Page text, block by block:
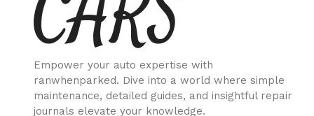
Empower your auto expertise with
ranwhenparked. Dive into a world where simple
maintenance, detailed guides, and insightful repair
journals elevate your knowledge.